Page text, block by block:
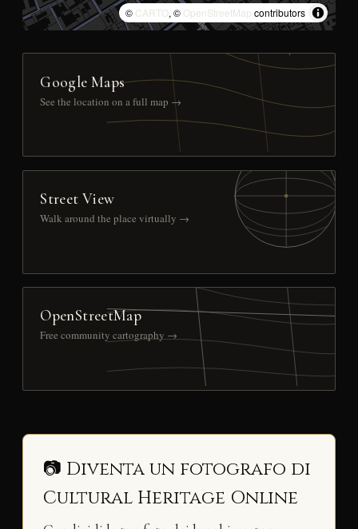
© CARTO, © OpenStreetMap contributors
Google Maps
See the location on a full map →
Street View
Walk around the place virtually →
OpenStreetMap
Free community cartography →
📷 Diventa un fotografo di
Cultural Heritage Online